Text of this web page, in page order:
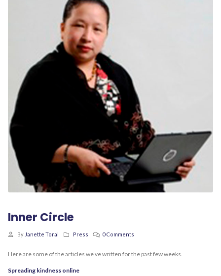
Inner Circle
By Janette Toral Press 0 Comments
Here are some of the articles we’ve written for the past few weeks.
Spreading kindness online